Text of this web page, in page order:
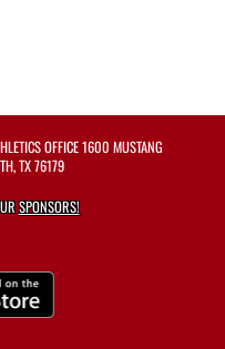
OFFICE 1600 MUSTANG
TX 76179
SPONSORS!